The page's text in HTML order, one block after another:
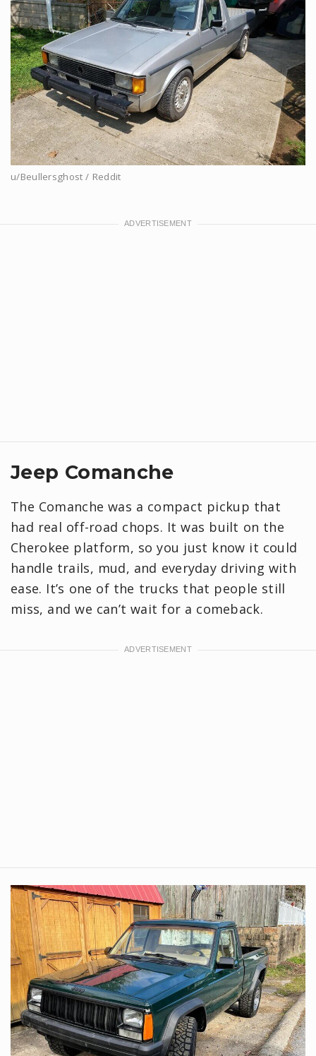
u/Beullersghost / Reddit
Jeep Comanche
The Comanche was a compact pickup that
had real off-road chops. It was built on the
Cherokee platform, so you just know it could
handle trails, mud, and everyday driving with
ease. It’s one of the trucks that people still
miss, and we can’t wait for a comeback.